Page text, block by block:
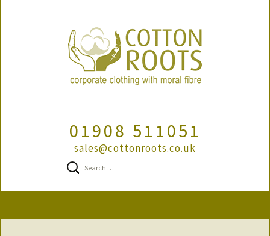
01908 511051
sales@cottonroots.co.uk
Search
for: